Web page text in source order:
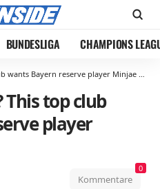
BUNDESLIGA CHAMPIONS
Bayern reserve player Minjae Kim
top club
player
Kommentare
0